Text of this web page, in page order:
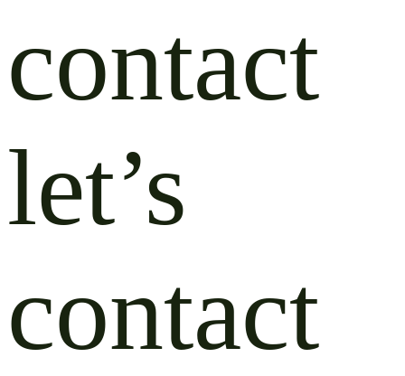
contact
let’s
contact